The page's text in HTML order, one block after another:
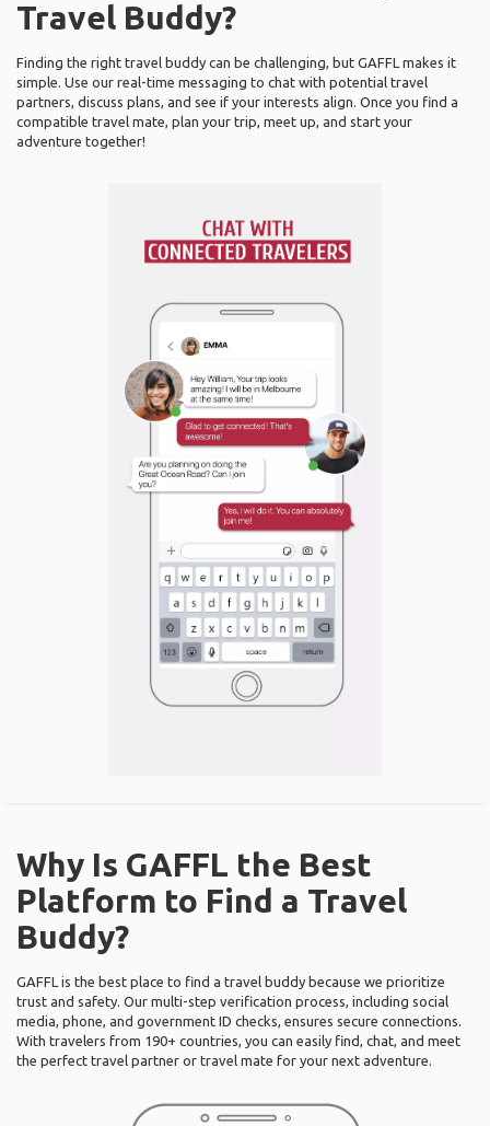
Travel Buddy?
Finding the right travel buddy can be challenging, but GAFFL makes it
simple. Use our real-time messaging to chat with potential travel
partners, discuss plans, and see if your interests align. Once you find a
compatible travel mate, plan your trip, meet up, and start your
adventure together!
Why Is GAFFL the Best
Platform to Find a Travel
Buddy?
GAFFL is the best place to find a travel buddy because we prioritize
trust and safety. Our multi-step verification process, including social
media, phone, and government ID checks, ensures secure connections.
With travelers from 190+ countries, you can easily find, chat, and meet
the perfect travel partner or travel mate for your next adventure.